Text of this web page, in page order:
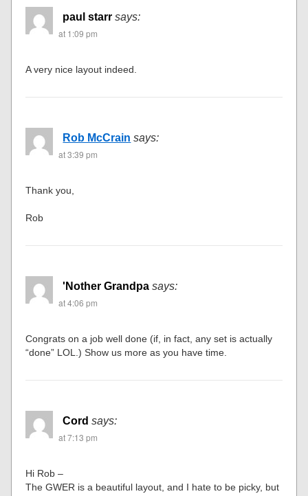
paul starr says:
at 1:09 pm
A very nice layout indeed.
Rob McCrain says:
at 3:39 pm
Thank you,
Rob
'Nother Grandpa says:
at 4:06 pm
Congrats on a job well done (if, in fact, any set is actually
“done” LOL.) Show us more as you have time.
Cord says:
at 7:13 pm
Hi Rob –
The GWER is a beautiful layout, and I hate to be picky, but